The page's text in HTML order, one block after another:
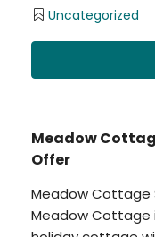
Uncategorized
Meadow
Offer
Meadow Cottage
Meadow Cottage